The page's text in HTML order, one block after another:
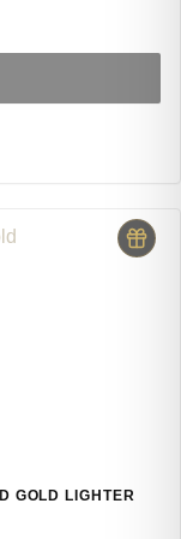
GOLD LIGHTER